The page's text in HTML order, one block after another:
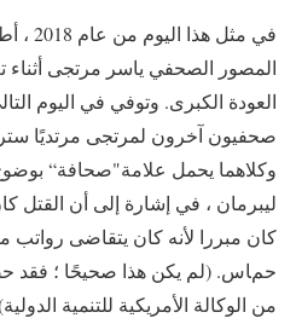
في
المصور الصحفي ياسر مرتجى أثناء
العودة الكبرى. وتوفي في اليوم
صحفيون آخرون لمرتجى مرتديًا
وكلاهما يحمل علامة"صحافة“
ليبرمان ، في إشارة إلى أن القتل
كان مبررا لأنه كان يتقاضى
حماس. (لم يكن هذا صحيحًا ؛ فقد
من الوكالة الأمريكية للتنمية